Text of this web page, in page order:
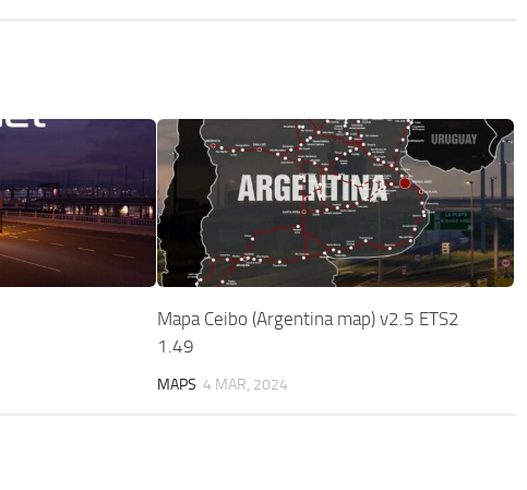
Mapa Ceibo (Argentina map) v2.5 ETS2
1.49
MAPS 4 MAR, 2024